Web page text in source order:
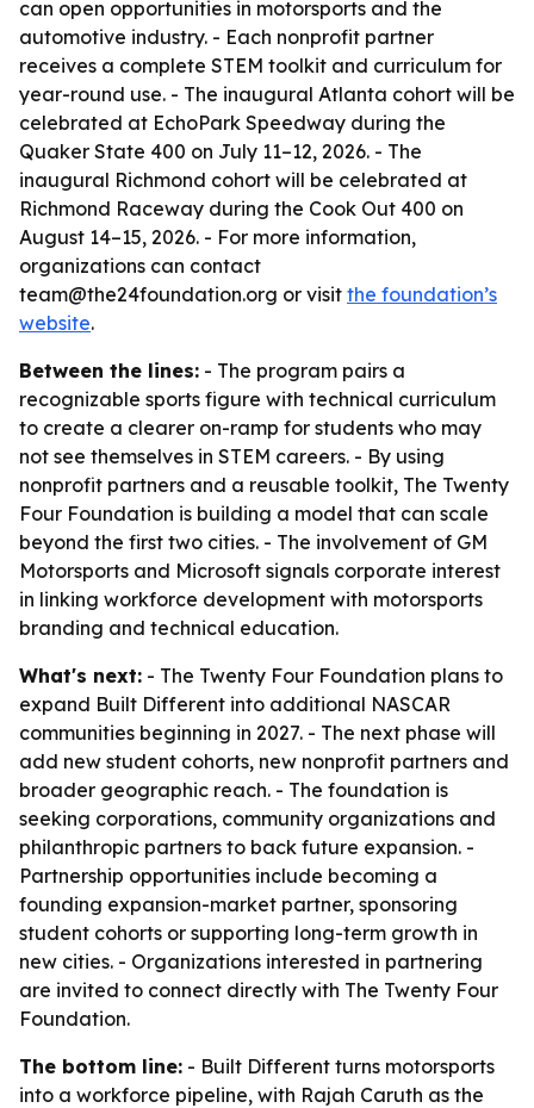
can open opportunities in motorsports and the
automotive industry. - Each nonprofit partner
receives a complete STEM toolkit and curriculum for
year-round use. - The inaugural Atlanta cohort will be
celebrated at EchoPark Speedway during the
Quaker State 400 on July 11–12, 2026. - The
inaugural Richmond cohort will be celebrated at
Richmond Raceway during the Cook Out 400 on
August 14–15, 2026. - For more information,
organizations can contact
team@the24foundation.org or visit the foundation’s
website.
Between the lines: - The program pairs a
recognizable sports figure with technical curriculum
to create a clearer on-ramp for students who may
not see themselves in STEM careers. - By using
nonprofit partners and a reusable toolkit, The Twenty
Four Foundation is building a model that can scale
beyond the first two cities. - The involvement of GM
Motorsports and Microsoft signals corporate interest
in linking workforce development with motorsports
branding and technical education.
What's next: - The Twenty Four Foundation plans to
expand Built Different into additional NASCAR
communities beginning in 2027. - The next phase will
add new student cohorts, new nonprofit partners and
broader geographic reach. - The foundation is
seeking corporations, community organizations and
philanthropic partners to back future expansion. -
Partnership opportunities include becoming a
founding expansion-market partner, sponsoring
student cohorts or supporting long-term growth in
new cities. - Organizations interested in partnering
are invited to connect directly with The Twenty Four
Foundation.
The bottom line: - Built Different turns motorsports
into a workforce pipeline, with Rajah Caruth as the